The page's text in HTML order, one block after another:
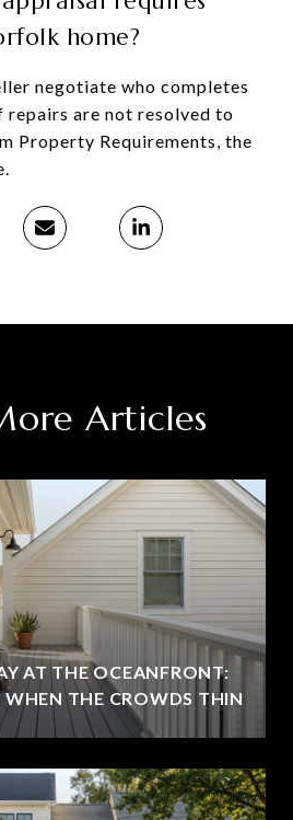
home?
negotiate who completes
repairs are not resolved to
Property Requirements, the
Articles
AT THE OCEANFRONT:
THE CROWDS THIN